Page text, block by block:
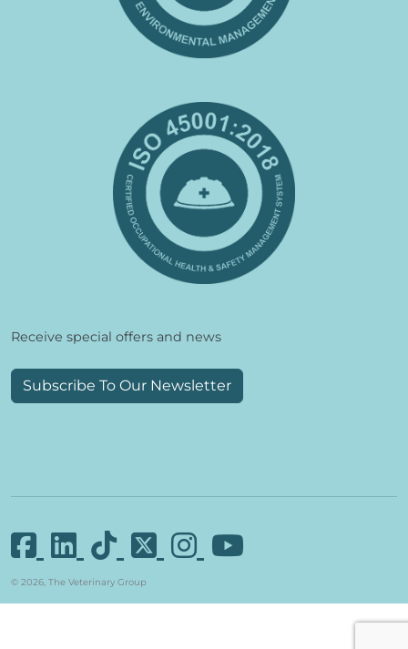
Receive special offers and news
Subscribe To Our Newsletter
© 2026, The Veterinary Group